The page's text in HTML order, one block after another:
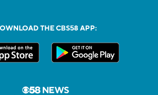
THE CBS58 APP: